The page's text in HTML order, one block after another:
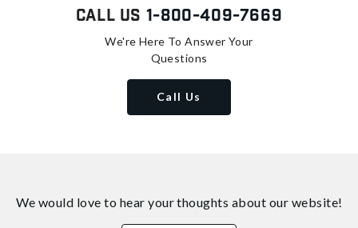
Call Us 1-800-409-7669
We're Here To Answer Your
Questions
Call Us
We would love to hear your thoughts about our website!